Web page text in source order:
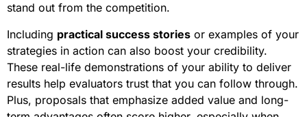
stand out from the competition.
Including practical success stories or examples of your
strategies in action can also boost your credibility.
These real-life demonstrations of your ability to deliver
results help evaluators trust that you can follow through.
Plus, proposals that emphasize added value and long-